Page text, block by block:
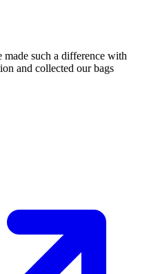
made such a difference with
and collected our bags